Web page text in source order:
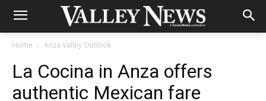
Home Anza Valley Outlook
La Cocina in Anza offers
authentic Mexican fare